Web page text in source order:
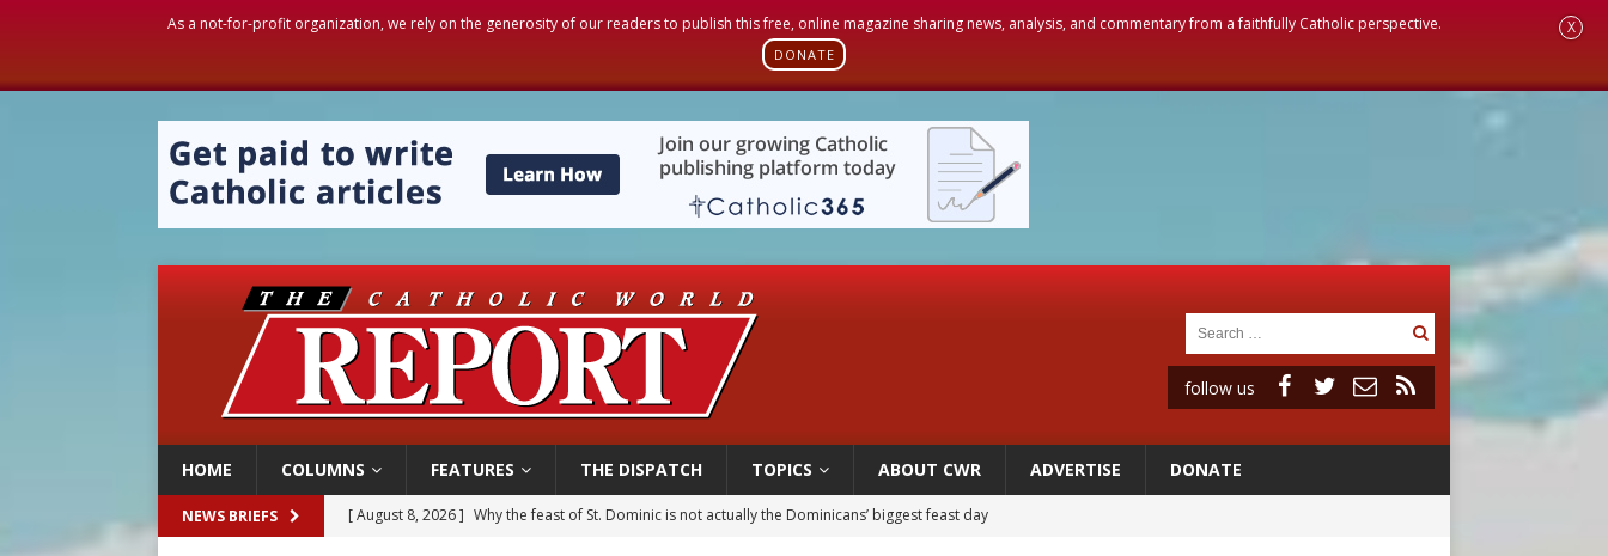
As a not-for-profit organization, we rely on the generosity of our readers to publish this free, online magazine sharing news, analysis, and commentary from a faithfully Catholic perspective.
DONATE
X
follow us
HOME COLUMNS FEATURES THE DISPATCH TOPICS ABOUT CWR ADVERTISE DONATE
NEWS BRIEFS [ August 8, 2026 ] Why the feast of St. Dominic is not actually the Dominicans’ biggest feast day